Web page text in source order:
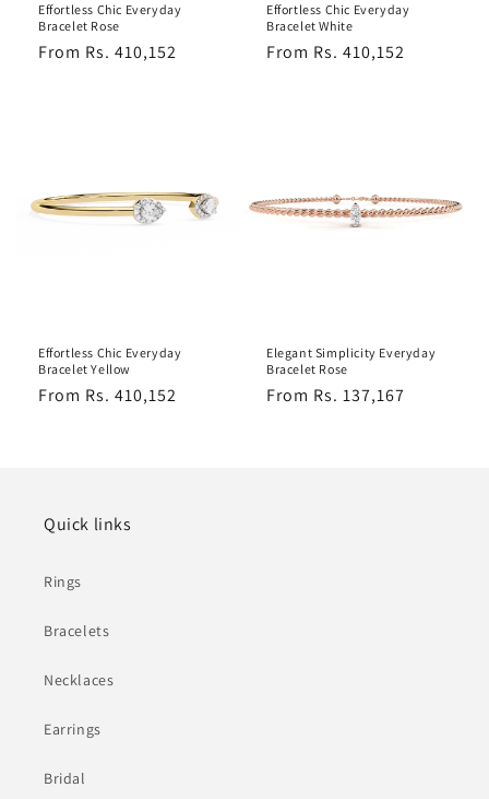
Effortless Chic Everyday
Bracelet Rose
Regular
From Rs. 410,152
Effortless Chic Everyday
Bracelet White
Regular
From Rs. 410,152
Effortless Chic Everyday
Bracelet Yellow
Regular
From Rs. 410,152
Elegant Simplicity Everyday
Bracelet Rose
Regular
From Rs. 137,167
Quick links
Rings
Bracelets
Necklaces
Earrings
Bridal